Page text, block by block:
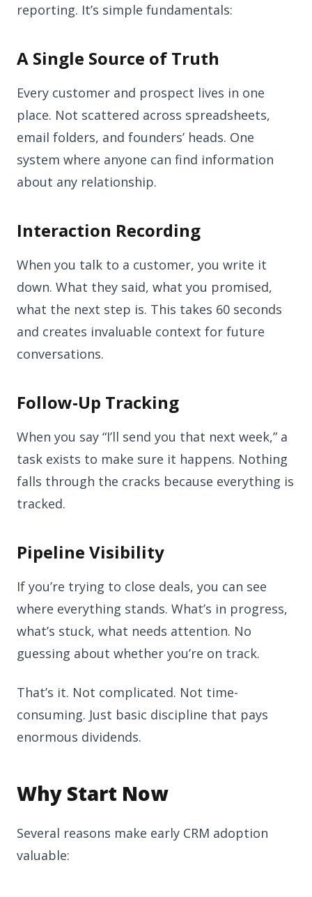
reporting. It’s simple fundamentals:
A Single Source of Truth
Every customer and prospect lives in one
place. Not scattered across spreadsheets,
email folders, and founders’ heads. One
system where anyone can find information
about any relationship.
Interaction Recording
When you talk to a customer, you write it
down. What they said, what you promised,
what the next step is. This takes 60 seconds
and creates invaluable context for future
conversations.
Follow-Up Tracking
When you say “I’ll send you that next week,” a
task exists to make sure it happens. Nothing
falls through the cracks because everything is
tracked.
Pipeline Visibility
If you’re trying to close deals, you can see
where everything stands. What’s in progress,
what’s stuck, what needs attention. No
guessing about whether you’re on track.
That’s it. Not complicated. Not time-
consuming. Just basic discipline that pays
enormous dividends.
Why Start Now
Several reasons make early CRM adoption
valuable: